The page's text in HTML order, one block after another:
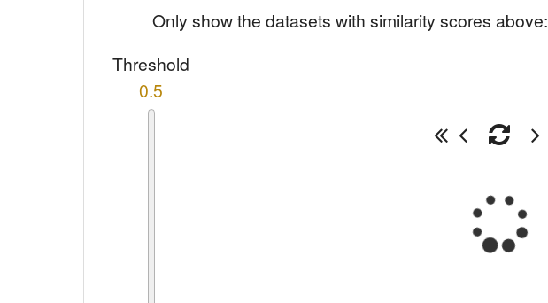
Only show the datasets with similarity scores above:
Threshold
0.5